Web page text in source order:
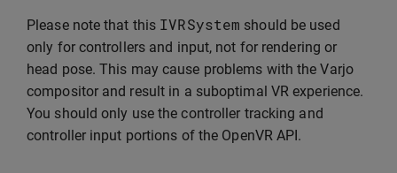
Please note that this IVRSystem should be used
only for controllers and input, not for rendering or
head pose. This may cause problems with the Varjo
compositor and result in a suboptimal VR experience.
You should only use the controller tracking and
controller input portions of the OpenVR API.